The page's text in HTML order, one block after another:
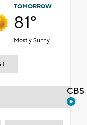
TOMORROW
81°
Mostly Sunny